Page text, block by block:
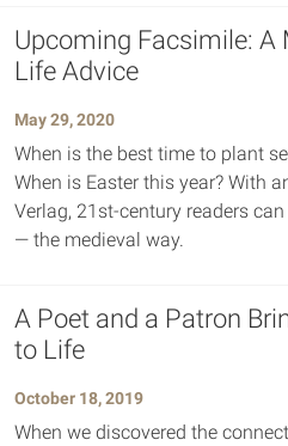
Upcoming Facsimile: A
Life Advice
May 29, 2020
When is the best time to plant
When is Easter this year? With
Verlag, 21st-century readers
— the medieval way.
A Poet and a Patron
to Life
October 18, 2019
When we discovered the